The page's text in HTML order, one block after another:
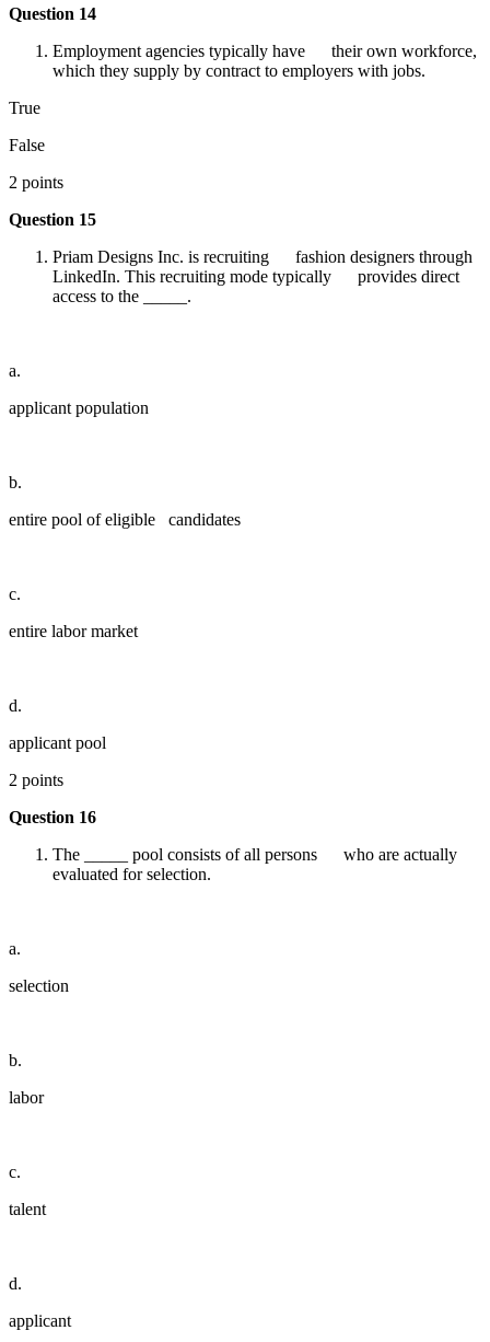
Question 14
Employment agencies typically have their own workforce,
which they supply by contract to employers with jobs.
True
False
2 points
Question 15
Priam Designs Inc. is recruiting fashion designers through
LinkedIn. This recruiting mode typically provides direct
access to the _____.
a.
applicant population
b.
entire pool of eligible candidates
c.
entire labor market
d.
applicant pool
2 points
Question 16
The _____ pool consists of all persons who are actually
evaluated for selection.
a.
selection
b.
labor
c.
talent
d.
applicant